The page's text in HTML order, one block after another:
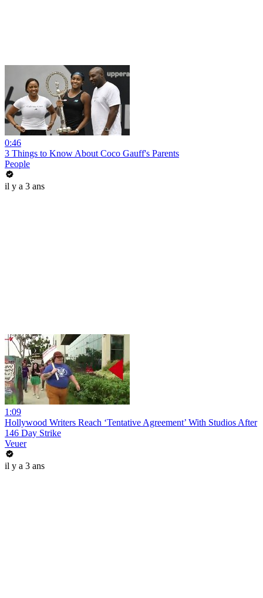
0:46
3 Things to Know About Coco Gauff's Parents
People
il y a 3 ans
1:09
Hollywood Writers Reach ‘Tentative Agreement’ With Studios After
146 Day Strike
Veuer
il y a 3 ans